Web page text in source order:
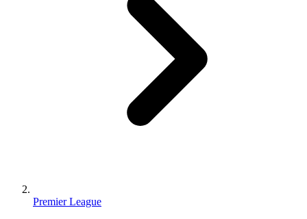
Premier League